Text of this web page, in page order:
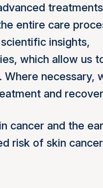
entire care
insights,
which allow us
necessary,
and
cancer and the
risk of skin